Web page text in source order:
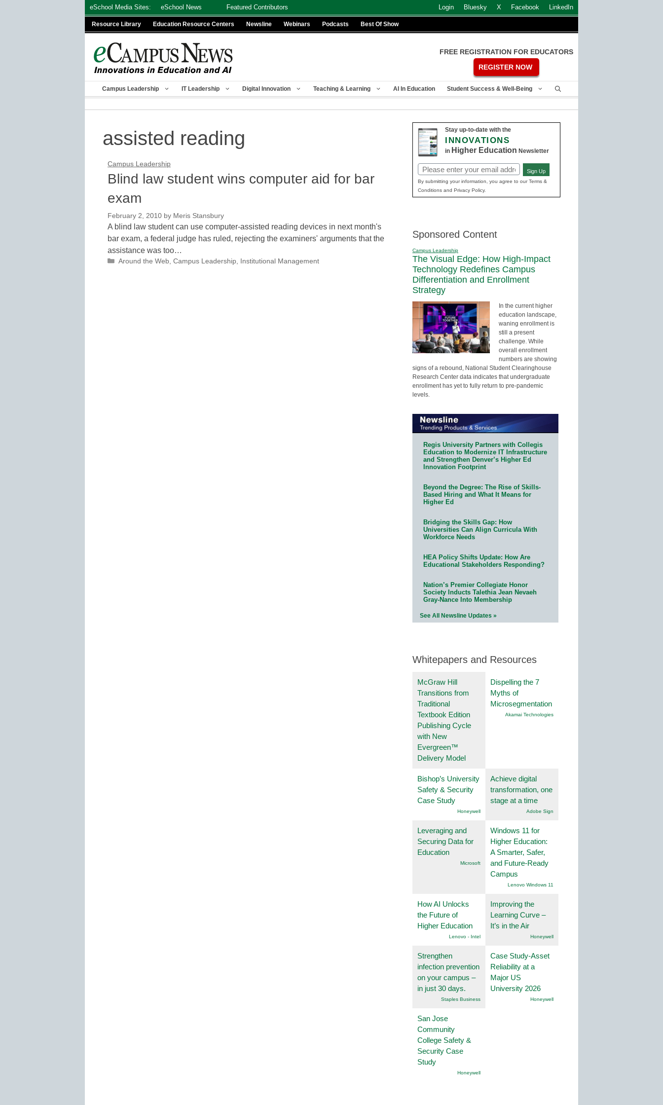
eSchool Media Sites: eSchool News Featured Contributors Login Bluesky X Facebook LinkedIn
Resource Library Education Resource Centers Newsline Webinars Podcasts Best Of Show
FREE REGISTRATION FOR EDUCATORS
REGISTER NOW
Campus Leadership IT Leadership Digital Innovation Teaching & Learning AI In Education Student Success & Well-Being
assisted reading
Campus Leadership
Blind law student wins computer aid for bar
exam
February 2, 2010 by Meris Stansbury
A blind law student can use computer-assisted reading devices in next month's
bar exam, a federal judge has ruled, rejecting the examiners' arguments that the
assistance was too…
Categories
Around the Web, Campus Leadership, Institutional Management
Stay up-to-date with the
INNOVATIONS
in Higher Education Newsletter
Email
(Required)
Sign Up
By submitting your information, you agree to our Terms &
Conditions and Privacy Policy.
Sponsored Content
Campus Leadership
The Visual Edge: How High-Impact
Technology Redefines Campus
Differentiation and Enrollment
Strategy
In the current higher
education landscape,
waning enrollment is
still a present
challenge. While
overall enrollment
numbers are showing
signs of a rebound, National Student Clearinghouse
Research Center data indicates that undergraduate
enrollment has yet to fully return to pre-pandemic
levels.
Regis University Partners with Collegis
Education to Modernize IT Infrastructure
and Strengthen Denver’s Higher Ed
Innovation Footprint
Beyond the Degree: The Rise of Skills-
Based Hiring and What It Means for
Higher Ed
Bridging the Skills Gap: How
Universities Can Align Curricula With
Workforce Needs
HEA Policy Shifts Update: How Are
Educational Stakeholders Responding?
Nation’s Premier Collegiate Honor
Society Inducts Talethia Jean Nevaeh
Gray-Nance Into Membership
See All Newsline Updates »
Whitepapers and Resources
McGraw Hill
Transitions from
Traditional
Textbook Edition
Publishing Cycle
with New
Evergreen™
Delivery Model
Dispelling the 7
Myths of
Microsegmentation
Akamai Technologies
Bishop’s University
Safety & Security
Case Study
Honeywell
Achieve digital
transformation, one
stage at a time
Adobe Sign
Leveraging and
Securing Data for
Education
Microsoft
Windows 11 for
Higher Education:
A Smarter, Safer,
and Future-Ready
Campus
Lenovo Windows 11
How AI Unlocks
the Future of
Higher Education
Lenovo - Intel
Improving the
Learning Curve –
It’s in the Air
Honeywell
Strengthen
infection prevention
on your campus –
in just 30 days.
Staples Business
Case Study-Asset
Reliability at a
Major US
University 2026
Honeywell
San Jose
Community
College Safety &
Security Case
Study
Honeywell